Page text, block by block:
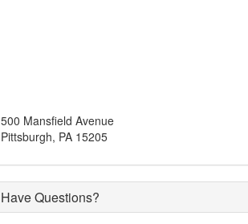
500 Mansfield Avenue
Pittsburgh, PA 15205
Have Questions?